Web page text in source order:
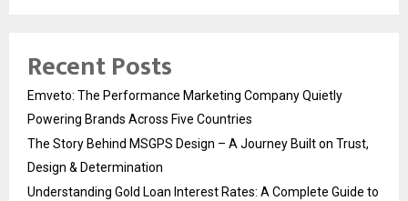
Recent Posts
Emveto: The Performance Marketing Company Quietly
Powering Brands Across Five Countries
The Story Behind MSGPS Design – A Journey Built on Trust,
Design & Determination
Understanding Gold Loan Interest Rates: A Complete Guide to